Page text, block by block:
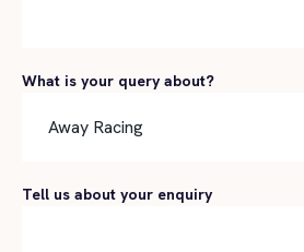
What is your query about?
Tell us about your enquiry